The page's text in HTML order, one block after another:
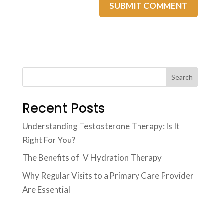
Search
Recent Posts
Understanding Testosterone Therapy: Is It
Right For You?
The Benefits of IV Hydration Therapy
Why Regular Visits to a Primary Care Provider
Are Essential